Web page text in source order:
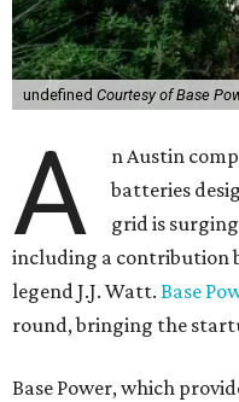
undefined Courtesy of Base
A
n Austin
batteries
grid is
including a contribution
legend J.J. Watt. Base
round, bringing the
Base Power, which